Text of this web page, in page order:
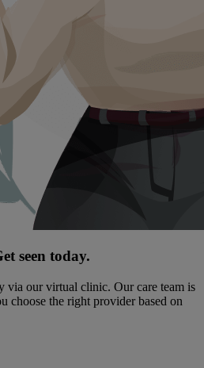
seen today.
via our virtual clinic. Our care team is
choose the right provider based on